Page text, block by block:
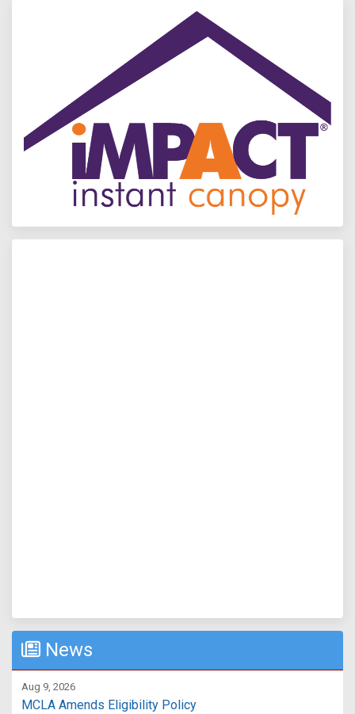
News
Aug 9, 2026
MCLA Amends Eligibility Policy